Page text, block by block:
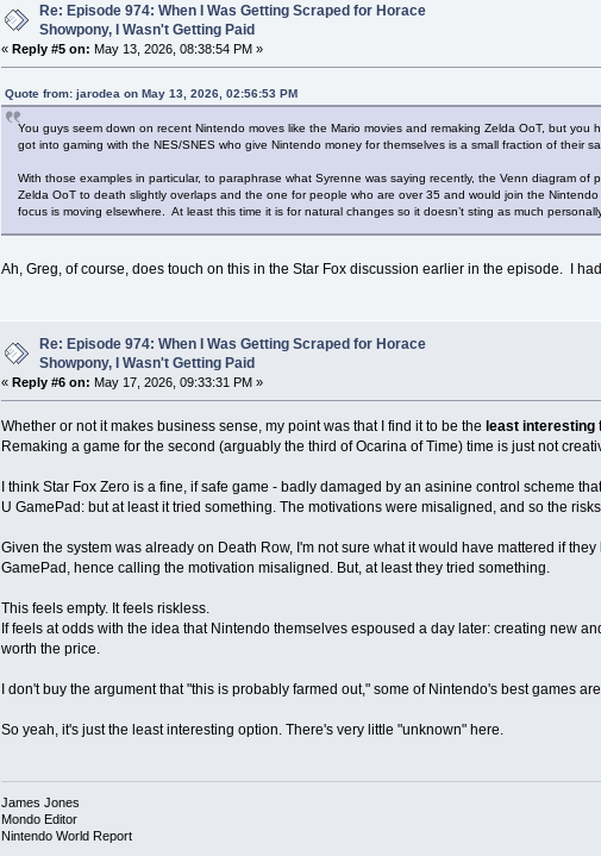
Re: Episode 974: When I Was Getting Scraped for Horace
Showpony, I Wasn't Getting Paid
« Reply #5 on: May 13, 2026, 08:38:54 PM »
Quote from: jarodea on May 13, 2026, 02:56:53 PM
You guys seem down on recent Nintendo moves like the Mario movies and remaking Zelda OoT, but you
got into gaming with the NES/SNES who give Nintendo money for themselves is a small fraction of their
With those examples in particular, to paraphrase what Syrenne was saying recently, the Venn diagram of
Zelda OoT to death slightly overlaps and the one for people who are over 35 and would join the
focus is moving elsewhere. At least this time it is for natural changes so it doesn’t sting as much
Ah, Greg, of course, does touch on this in the Star Fox discussion earlier in the episode. I
Re: Episode 974: When I Was Getting Scraped for Horace
Showpony, I Wasn't Getting Paid
« Reply #6 on: May 17, 2026, 09:33:31 PM »
Whether or not it makes business sense, my point was that I find it to be the least interesting
Remaking a game for the second (arguably the third of Ocarina of Time) time is just not
I think Star Fox Zero is a fine, if safe game - badly damaged by an asinine control scheme
U GamePad: but at least it tried something. The motivations were misaligned, and so the
Given the system was already on Death Row, I'm not sure what it would have mattered if
GamePad, hence calling the motivation misaligned. But, at least they tried something.
This feels empty. It feels riskless.
If feels at odds with the idea that Nintendo themselves espoused a day later: creating new
worth the price.
I don't buy the argument that "this is probably farmed out," some of Nintendo's best games
So yeah, it's just the least interesting option. There's very little "unknown" here.
James Jones
Mondo Editor
Nintendo World Report